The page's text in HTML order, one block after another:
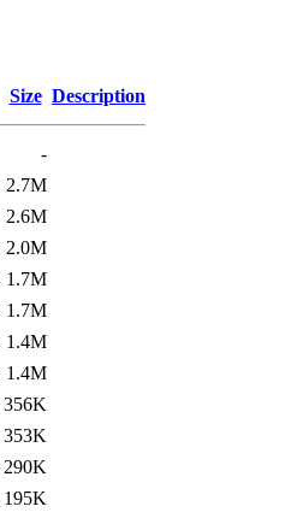
Size Description
-
2.7M
2.6M
2.0M
1.7M
1.7M
1.4M
1.4M
356K
353K
290K
195K